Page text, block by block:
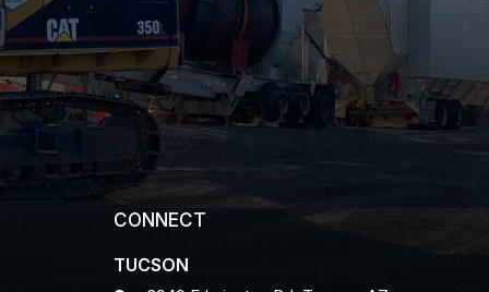
CONNECT
TUCSON